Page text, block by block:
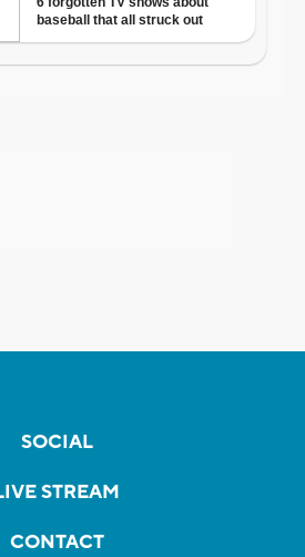
SOCIAL
STREAM
CONTACT